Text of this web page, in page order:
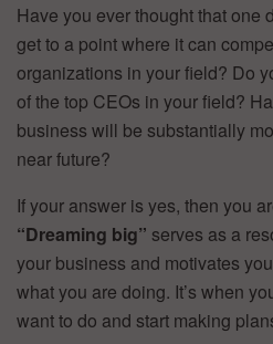
Have you ever thought that one
get to a point where it can
organizations in your field? Do
of the top CEOs in your field?
business will be substantially
near future?
If your answer is yes, then you
“Dreaming big” serves as a
your business and motivates
what you are doing. It’s when
want to do and start making